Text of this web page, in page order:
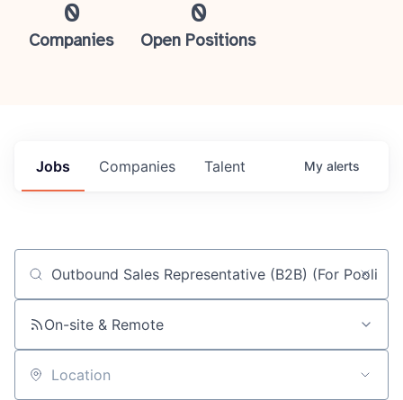
0
Companies
0
Open Positions
Jobs Companies Talent My alerts
Job title, company or keyword
On-site & Remote
Location